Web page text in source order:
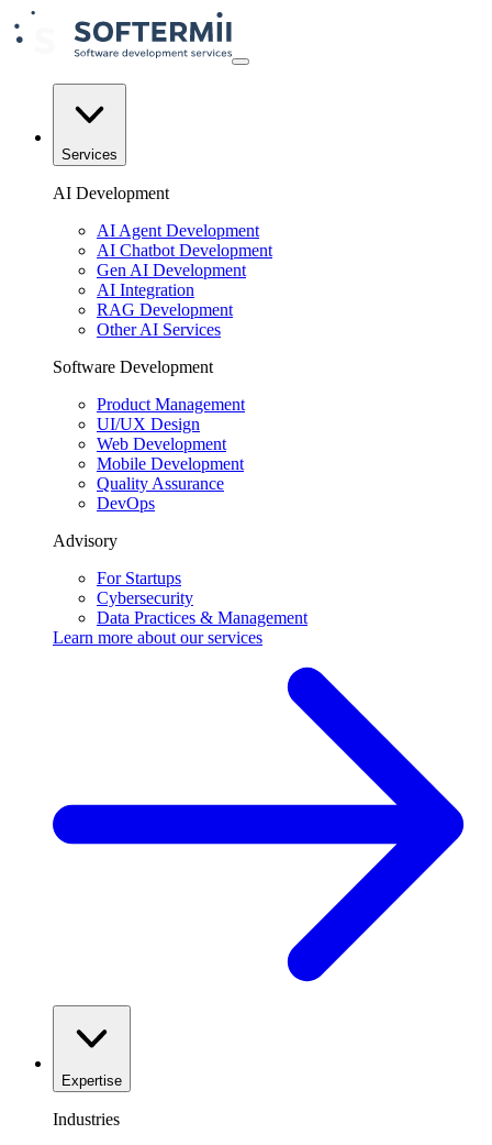
Services
AI Development
AI Agent Development
AI Chatbot Development
Gen AI Development
AI Integration
RAG Development
Other AI Services
Software Development
Product Management
UI/UX Design
Web Development
Mobile Development
Quality Assurance
DevOps
Advisory
For Startups
Cybersecurity
Data Practices & Management
Learn more about ourservices
Expertise
Industries